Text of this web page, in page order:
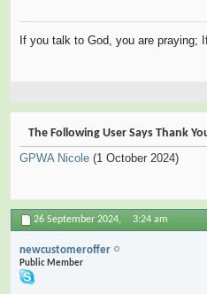
If you talk to God, you are praying;
The Following User Says Thank
GPWA Nicole (1 October 2024)
26 September 2024, 3:24 am
newcustomeroffer
Public Member